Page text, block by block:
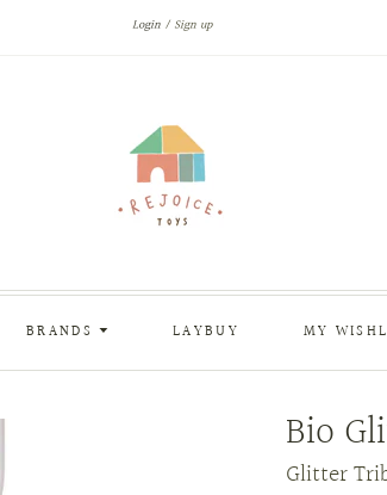
Login Sign up
BRANDS LAYBUY MY
Bio
Glitter